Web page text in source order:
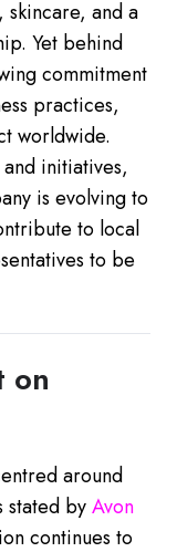
and a
Yet behind
commitment
practices,
worldwide.
and initiatives,
is evolving to
to local
to be
on
around
stated byAvon
continues to